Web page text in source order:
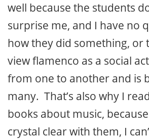
well because the students
surprise me, and I have no
how they did something, or
view flamenco as a social
from one to another and is
many. That’s also why I
books about music,
crystal clear with them, I